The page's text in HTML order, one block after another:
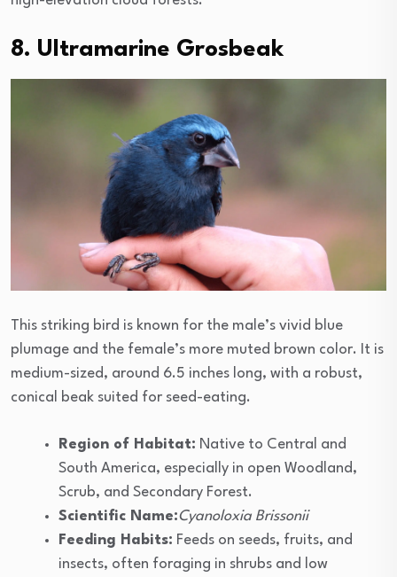
8. Ultramarine Grosbeak
This striking bird is known for the male’s vivid blue
plumage and the female’s more muted brown color. It is
medium-sized, around 6.5 inches long, with a robust,
conical beak suited for seed-eating.
Region of Habitat: Native to Central and
South America, especially in open Woodland,
Scrub, and Secondary Forest.
Scientific Name:Cyanoloxia Brissonii
Feeding Habits: Feeds on seeds, fruits, and
insects, often foraging in shrubs and low